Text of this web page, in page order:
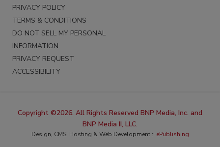
PRIVACY POLICY
TERMS & CONDITIONS
DO NOT SELL MY PERSONAL
INFORMATION
PRIVACY REQUEST
ACCESSIBILITY
Copyright ©2026. All Rights Reserved BNP Media, Inc. and
BNP Media II, LLC.
Design, CMS, Hosting & Web Development :: ePublishing